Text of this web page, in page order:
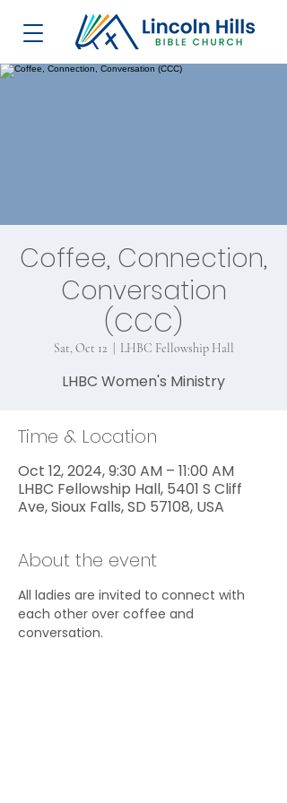
Coffee, Connection,
Conversation
(CCC)
Sat, Oct 12 LHBC Fellowship Hall
LHBC Women's Ministry
Time & Location
Oct 12, 2024, 9:30 AM – 11:00 AM
LHBC Fellowship Hall, 5401 S Cliff
Ave, Sioux Falls, SD 57108, USA
About the event
All ladies are invited to connect with
each other over coffee and
conversation.